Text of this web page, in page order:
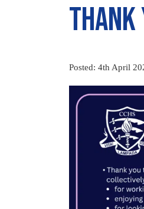
Thank
Posted: 4th April